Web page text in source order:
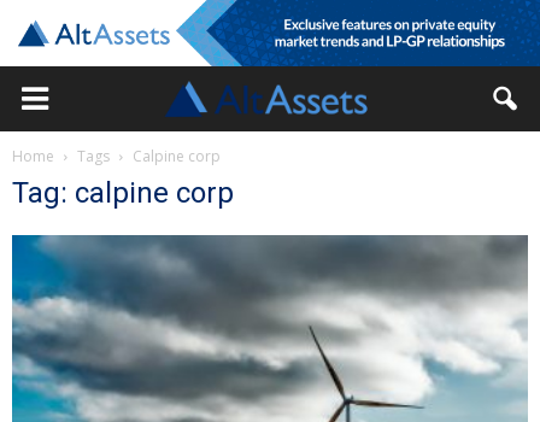
Home Tags Calpine corp
Tag: calpine corp